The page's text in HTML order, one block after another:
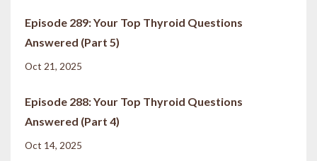
Episode 289: Your Top Thyroid Questions
Answered (Part 5)
Oct 21, 2025
Episode 288: Your Top Thyroid Questions
Answered (Part 4)
Oct 14, 2025